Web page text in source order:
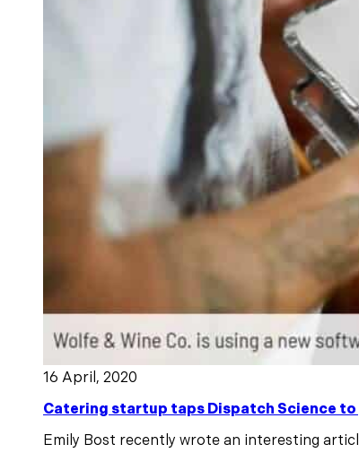
16 April, 2020
Catering startup taps Dispatch Science
Emily Bost recently wrote an interesting